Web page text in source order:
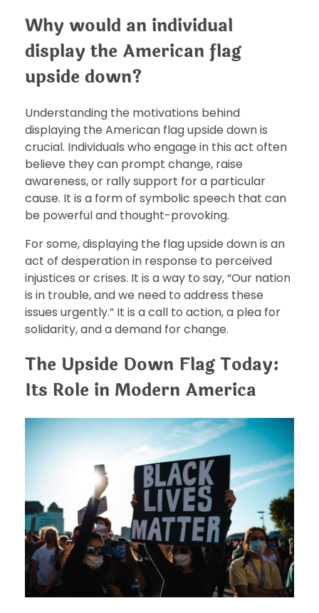
Why would an individual
display the American flag
upside down?
Understanding the motivations behind
displaying the American flag upside down is
crucial. Individuals who engage in this act often
believe they can prompt change, raise
awareness, or rally support for a particular
cause. It is a form of symbolic speech that can
be powerful and thought-provoking.
For some, displaying the flag upside down is an
act of desperation in response to perceived
injustices or crises. It is a way to say, “Our nation
is in trouble, and we need to address these
issues urgently.” It is a call to action, a plea for
solidarity, and a demand for change.
The Upside Down Flag Today:
Its Role in Modern America